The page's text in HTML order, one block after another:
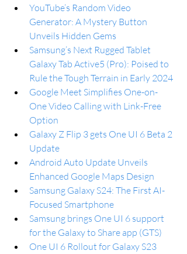
YouTube’s Random Video
Generator: A Mystery Button
Unveils Hidden Gems
Samsung’s Next Rugged Tablet
Galaxy Tab Active5 (Pro): Poised to
Rule the Tough Terrain in Early 2024
Google Meet Simplifies One-on-
One Video Calling with Link-Free
Option
Galaxy Z Flip 3 gets One UI 6 Beta 2
Update
Android Auto Update Unveils
Enhanced Google Maps Design
Samsung Galaxy S24: The First AI-
Focused Smartphone
Samsung brings One UI 6 support
for the Galaxy to Share app (GTS)
One UI 6 Rollout for Galaxy S23